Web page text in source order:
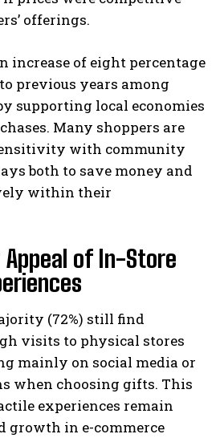
offerings.
increase of eight percentage
previous years among
supporting local economies
Many shoppers are
with community
both to save money and
within their
Appeal of In-Store
(72%) still find
visits to physical stores
mainly on social media or
when choosing gifts. This
experiences remain
growth in e-commerce